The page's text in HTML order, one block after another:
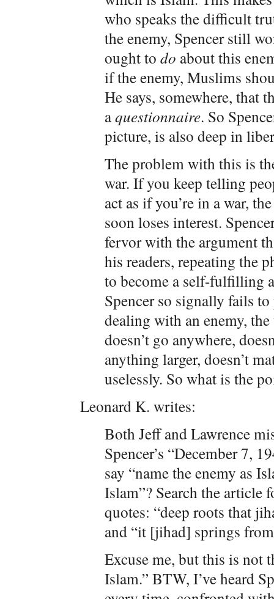
who speaks the difficult
the enemy, Spencer still
ought to do about this
if the enemy, Muslims
He says, somewhere, that
aquestionnaire. So
picture, is also deep in
The problem with this is
war. If you keep telling
act as if you’re in a war,
soon loses interest.
fervor with the argument
his readers, repeating the
to become a self-fulfilling
Spencer so signally fails
dealing with an enemy,
doesn’t go anywhere,
anything larger, doesn’t
uselessly. So what is the
Leonard K. writes:
Both Jeff and Lawrence
Spencer’s “December 7,
say “name the enemy as
Islam”? Search the article
quotes: “deep roots that
and “it [jihad] springs
Excuse me, but this is not
Islam.” BTW, I’ve heard